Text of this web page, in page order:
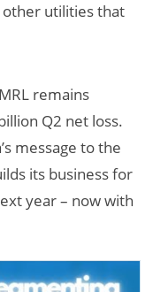
other utilities that
remains
Q2 net loss.
message to the
its business for
year – now with